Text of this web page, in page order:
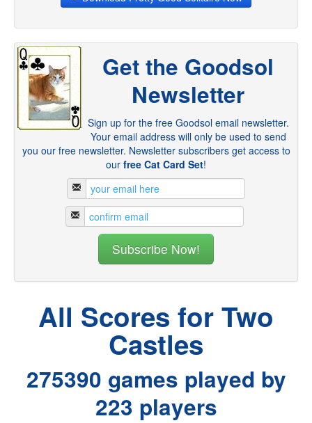
Get the Goodsol
Newsletter
Sign up for the free Goodsol email newsletter.
Your email address will only be used to send
you our free newsletter. Newsletter subscribers get access to
our free Cat Card Set!
All Scores for Two
Castles
275390 games played by
223 players